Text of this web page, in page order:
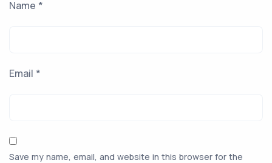
Name *
Email *
Save my name, email, and website in this browser for the